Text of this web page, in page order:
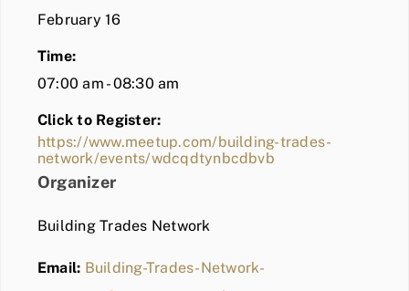
February 16
Time:
07:00 am - 08:30 am
Click to Register:
https://www.meetup.com/building-trades-
network/events/wdcqdtynbcdbvb
Organizer
Building Trades Network
Email: Building-Trades-Network-